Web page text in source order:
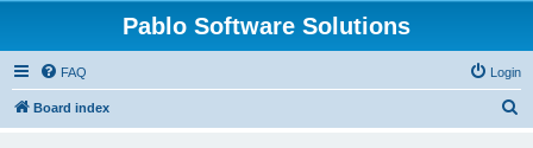
Pablo Software Solutions
FAQ Login
Board index